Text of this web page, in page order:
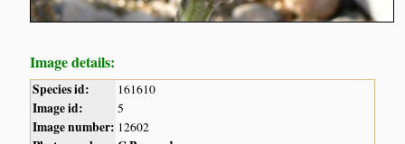
Image details:
Species id: 161610
Image id: 5
Image number: 12602